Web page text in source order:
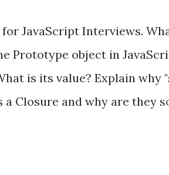
build dynamic and robust
Framework PHP » Aura
Aura Framework is a
compliant, decoupled
JavaScript Interviews.
Prototype object in
is its value? Explain why
a Closure and why are they